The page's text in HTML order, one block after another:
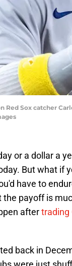
Red Sox catcher
or a dollar a
But what if
have to
payoff is
aftertrading
back in